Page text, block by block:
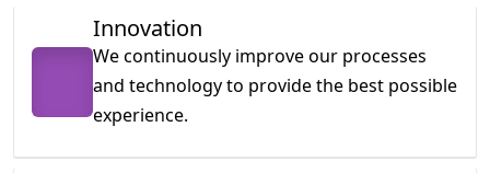
Innovation
We continuously improve our processes
and technology to provide the best possible
experience.